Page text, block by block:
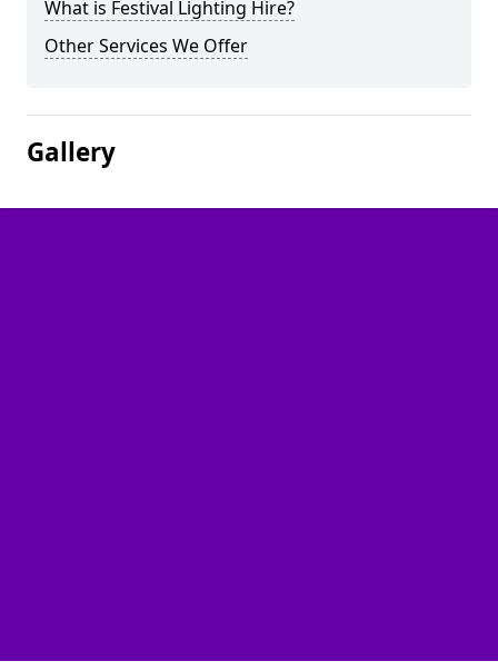
What is Festival Lighting Hire?
Other Services We Offer
Gallery